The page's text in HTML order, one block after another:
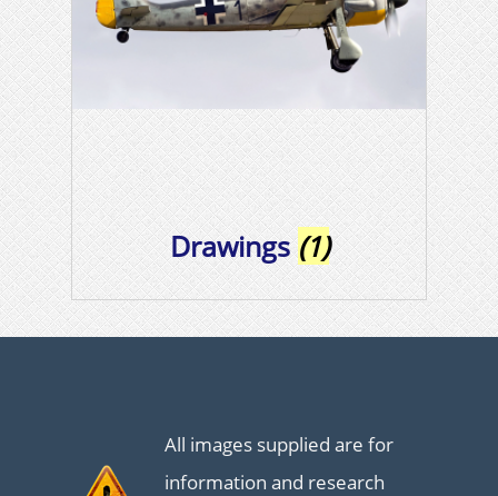
Drawings(1)
All images supplied are for
information and research